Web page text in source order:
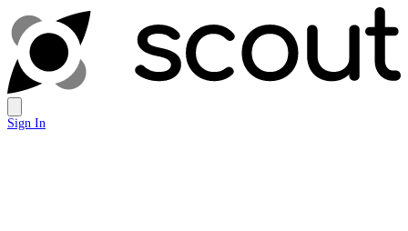
Sign In